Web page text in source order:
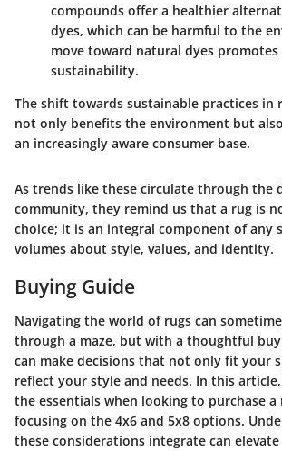
compounds offer a healthier
dyes, which can be harmful to the
move toward natural dyes
sustainability.
The shift towards sustainable practices in
not only benefits the environment but
an increasingly aware consumer base.
As trends like these circulate through the
community, they remind us that a rug is
choice; it is an integral component of any
volumes about style, values, and identity.
Buying Guide
Navigating the world of rugs can
through a maze, but with a thoughtful
can make decisions that not only fit your
reflect your style and needs. In this
the essentials when looking to purchase
focusing on the 4x6 and 5x8 options.
these considerations integrate can